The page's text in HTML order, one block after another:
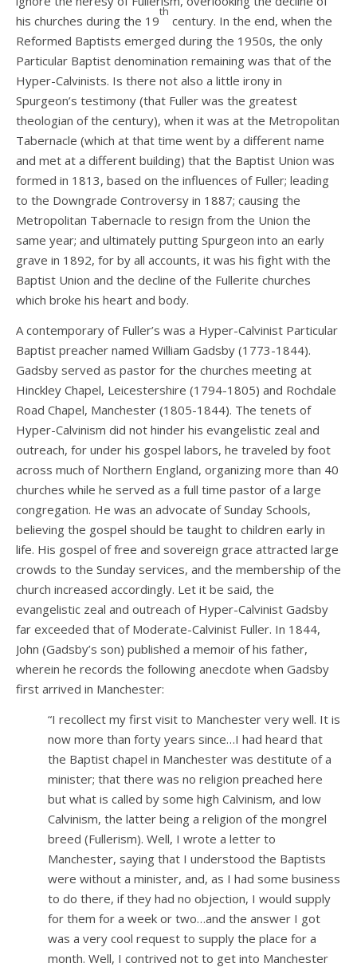
his churches during the 19
th
century. In the end, when the
Reformed Baptists emerged during the 1950s, the only
Particular Baptist denomination remaining was that of the
Hyper-Calvinists. Is there not also a little irony in
Spurgeon’s testimony (that Fuller was the greatest
theologian of the century), when it was at the Metropolitan
Tabernacle (which at that time went by a different name
and met at a different building) that the Baptist Union was
formed in 1813, based on the influences of Fuller; leading
to the Downgrade Controversy in 1887; causing the
Metropolitan Tabernacle to resign from the Union the
same year; and ultimately putting Spurgeon into an early
grave in 1892, for by all accounts, it was his fight with the
Baptist Union and the decline of the Fullerite churches
which broke his heart and body.
A contemporary of Fuller’s was a Hyper-Calvinist Particular
Baptist preacher named William Gadsby (1773-1844).
Gadsby served as pastor for the churches meeting at
Hinckley Chapel, Leicestershire (1794-1805) and Rochdale
Road Chapel, Manchester (1805-1844). The tenets of
Hyper-Calvinism did not hinder his evangelistic zeal and
outreach, for under his gospel labors, he traveled by foot
across much of Northern England, organizing more than 40
churches while he served as a full time pastor of a large
congregation. He was an advocate of Sunday Schools,
believing the gospel should be taught to children early in
life. His gospel of free and sovereign grace attracted large
crowds to the Sunday services, and the membership of the
church increased accordingly. Let it be said, the
evangelistic zeal and outreach of Hyper-Calvinist Gadsby
far exceeded that of Moderate-Calvinist Fuller. In 1844,
John (Gadsby’s son) published a memoir of his father,
wherein he records the following anecdote when Gadsby
first arrived in Manchester:
“I recollect my first visit to Manchester very well. It is
now more than forty years since…I had heard that
the Baptist chapel in Manchester was destitute of a
minister; that there was no religion preached here
but what is called by some high Calvinism, and low
Calvinism, the latter being a religion of the mongrel
breed (Fullerism). Well, I wrote a letter to
Manchester, saying that I understood the Baptists
were without a minister, and, as I had some business
to do there, if they had no objection, I would supply
for them for a week or two…and the answer I got
was a very cool request to supply the place for a
month. Well, I contrived not to get into Manchester